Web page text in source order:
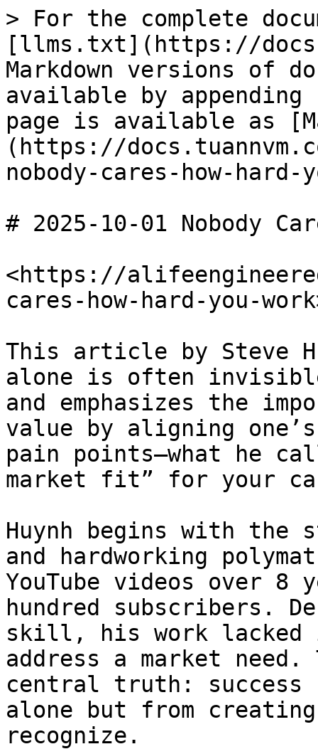
> For the complete
[llms.txt](https://
Markdown versions of
available by
page is available as
(https://
nobody-cares-how-hard-
# 2025-10-01 Nobody
<https://
cares-how-hard-you-
This article by Steve
alone is often
and emphasizes the
value by aligning
pain points—what he
market fit” for your
Huynh begins with
and hardworking
YouTube videos over 8
hundred subscribers.
skill, his work lacked
address a market
central truth: success
alone but from
recognize.